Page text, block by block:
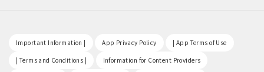
Important Information | App Privacy Policy | App Terms of Use
| Terms and Conditions | Information for Content Providers